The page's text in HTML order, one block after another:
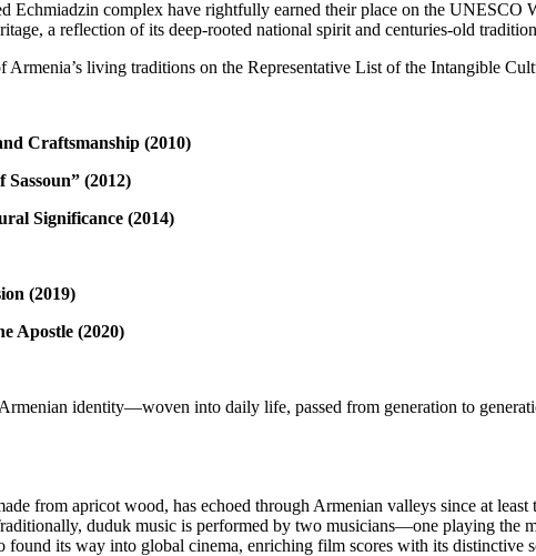
Echmiadzin complex have rightfully earned their place on the
a reflection of its deep-rooted national spirit and centuries-old
living traditions on the Representative List of the Intangible
Craftsmanship (2010)
(2012)
Significance (2014)
(2019)
Apostle (2020)
identity—woven into daily life, passed from generation to
from apricot wood, has echoed through Armenian valleys since at
duduk music is performed by two musicians—one playing the
found its way into global cinema, enriching film scores with its distinctive